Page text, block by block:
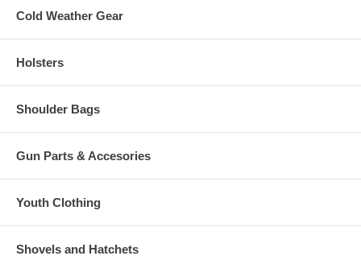
Cold Weather Gear
Holsters
Shoulder Bags
Gun Parts & Accesories
Youth Clothing
Shovels and Hatchets